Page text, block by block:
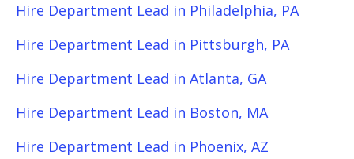
Hire Department Lead in Philadelphia, PA
Hire Department Lead in Pittsburgh, PA
Hire Department Lead in Atlanta, GA
Hire Department Lead in Boston, MA
Hire Department Lead in Phoenix, AZ